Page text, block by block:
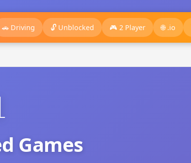
🚗 Driving 🔓 Unblocked 🎮 2 Player 🌐 .io
Games